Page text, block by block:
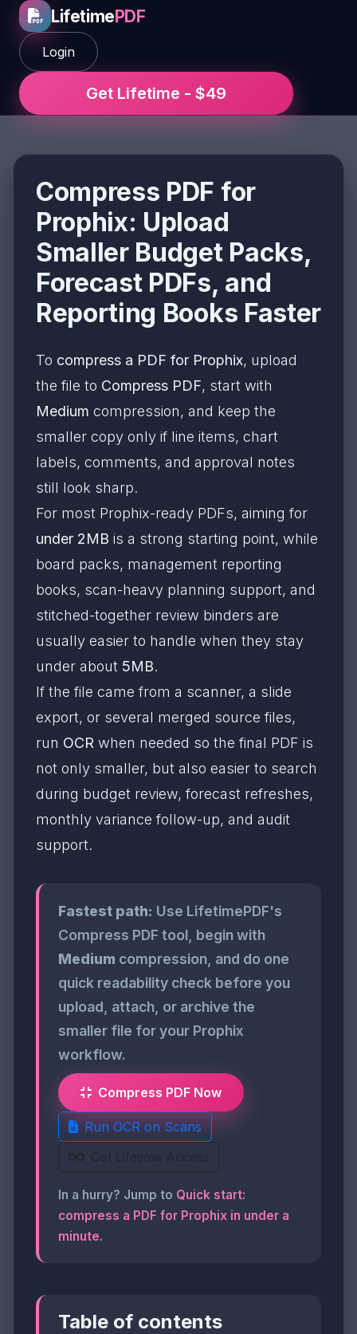
LifetimePDF
Login
Get Lifetime - $49
Compress PDF for
Prophix: Upload
Smaller Budget Packs,
Forecast PDFs, and
Reporting Books Faster
To compress a PDF for Prophix, upload
the file to Compress PDF, start with
Medium compression, and keep the
smaller copy only if line items, chart
labels, comments, and approval notes
still look sharp.
For most Prophix-ready PDFs, aiming for
under 2MB is a strong starting point, while
board packs, management reporting
books, scan-heavy planning support, and
stitched-together review binders are
usually easier to handle when they stay
under about 5MB.
If the file came from a scanner, a slide
export, or several merged source files,
run OCR when needed so the final PDF is
not only smaller, but also easier to search
during budget review, forecast refreshes,
monthly variance follow-up, and audit
support.
Fastest path: Use LifetimePDF's
Compress PDF tool, begin with
Medium compression, and do one
quick readability check before you
upload, attach, or archive the
smaller file for your Prophix
workflow.
Compress PDF Now
Run OCR on Scans
Get Lifetime Access
In a hurry? Jump to Quick start:
compress a PDF for Prophix in under a
minute.
Table of contents